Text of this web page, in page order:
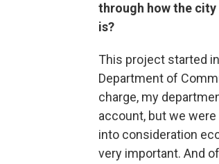
through how the
is?
This project started
Department of
charge, my
account, but we
into consideration
very important. And